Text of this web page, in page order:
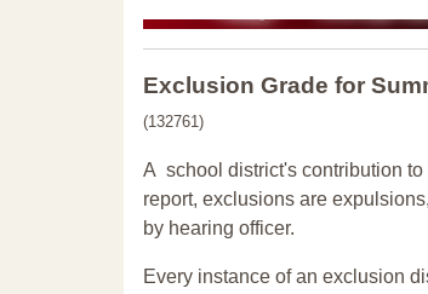
Exclusion Grade for
(132761)
A school district's contribution
report, exclusions are
by hearing officer.
Every instance of an exclusion